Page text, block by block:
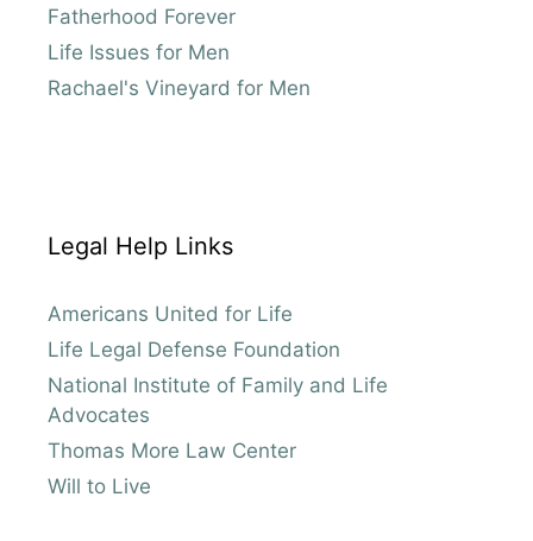
Fatherhood Forever
Life Issues for Men
Rachael's Vineyard for Men
Legal Help Links
Americans United for Life
Life Legal Defense Foundation
National Institute of Family and Life
Advocates
Thomas More Law Center
Will to Live